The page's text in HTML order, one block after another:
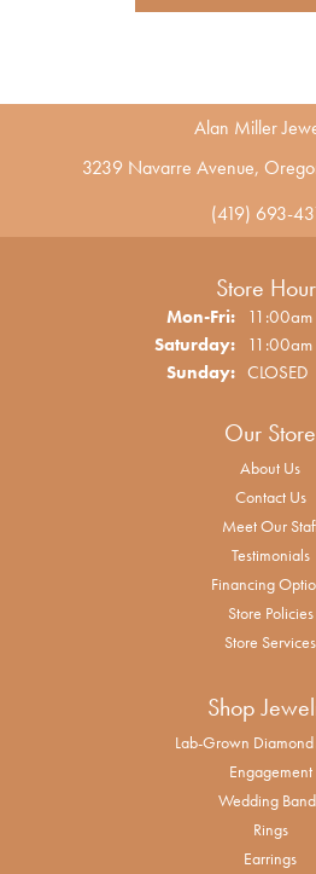
Alan Miller
3239 Navarre Avenue,
(419) 693-
Store
Mon-Fri:Monday
Saturday:
Sunday: CLOSED
Our Store
About Us
Contact Us
Meet Our
Testimonials
Financing
Store Policies
Store Services
Shop
Lab-Grown
Engagement
Wedding
Rings
Earrings